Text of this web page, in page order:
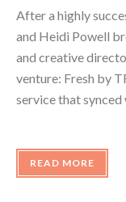
After a highly
and Heidi Powell
and creative
venture: Fresh by
service that synced
READ MORE